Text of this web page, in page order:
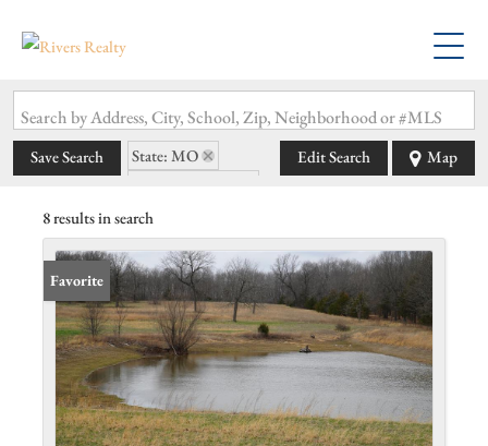
Search by Address, City, School, Zip, Neighborhood or #MLS
Save Search
State: MO
Edit Search Map
8 results in search
Favorite